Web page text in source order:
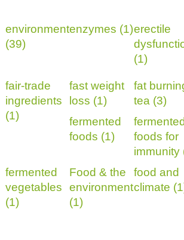
environment
(39)
enzymes (1)erectile
(1)
fair-trade
ingredients
(1)
fast weight
loss (1)
fat
tea (3)
fermented
foods (1)
fermented
foods for
immunity
fermented
vegetables
(1)
Food & the
environment
(1)
food and
climate